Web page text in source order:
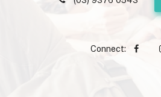
Connect: